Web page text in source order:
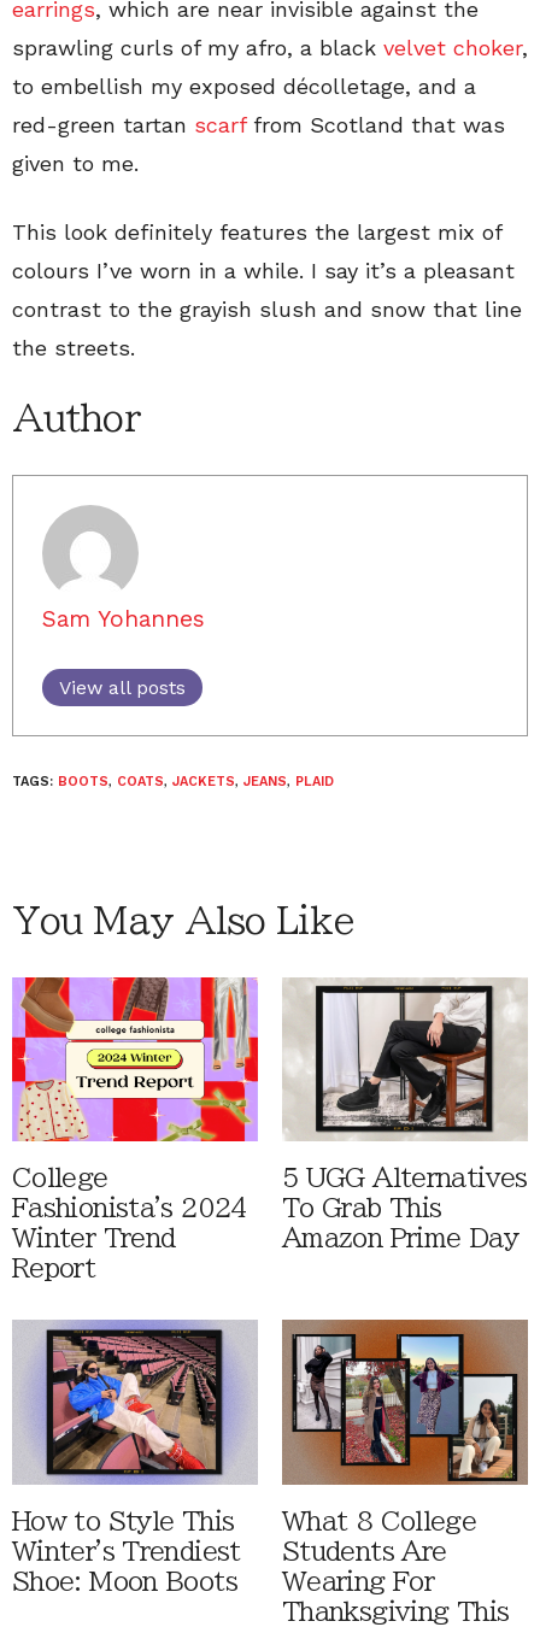
earrings, which are near invisible against the
sprawling curls of my afro, a black velvet choker,
to embellish my exposed décolletage, and a
red-green tartan scarffrom Scotland that was
given to me.
This look definitely features the largest mix of
colours I’ve worn in a while. I say it’s a pleasant
contrast to the grayish slush and snow that line
the streets.
Author
Sam Yohannes
View all posts
TAGS: BOOTS, COATS, JACKETS, JEANS, PLAID
You May Also Like
College
Fashionista's 2024
Winter Trend
Report
5 UGG Alternatives
To Grab This
Amazon Prime Day
How to Style This
Winter's Trendiest
Shoe: Moon Boots
What 8 College
Students Are
Wearing For
Thanksgiving This